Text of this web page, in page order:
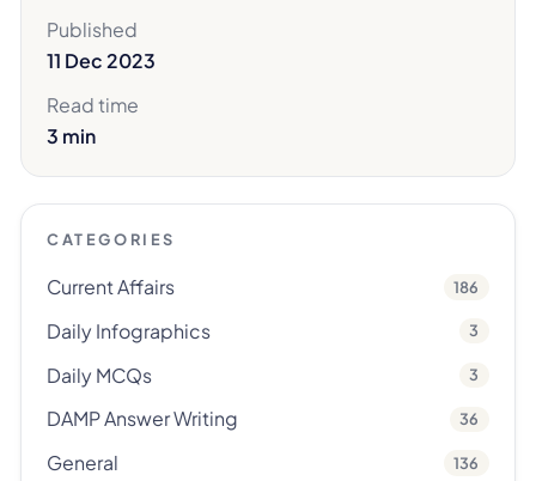
Published
11 Dec 2023
Read time
3 min
CATEGORIES
Current Affairs 186
Daily Infographics 3
Daily MCQs 3
DAMP Answer Writing 36
General 136